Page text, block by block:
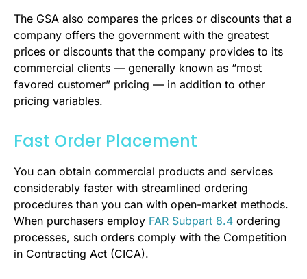
The GSA also compares the prices or discounts that a
company offers the government with the greatest
prices or discounts that the company provides to its
commercial clients — generally known as “most
favored customer” pricing — in addition to other
pricing variables.
Fast Order Placement
You can obtain commercial products and services
considerably faster with streamlined ordering
procedures than you can with open-market methods.
When purchasers employ FAR Subpart 8.4 ordering
processes, such orders comply with the Competition
in Contracting Act (CICA).